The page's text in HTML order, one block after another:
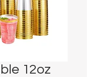
12oz